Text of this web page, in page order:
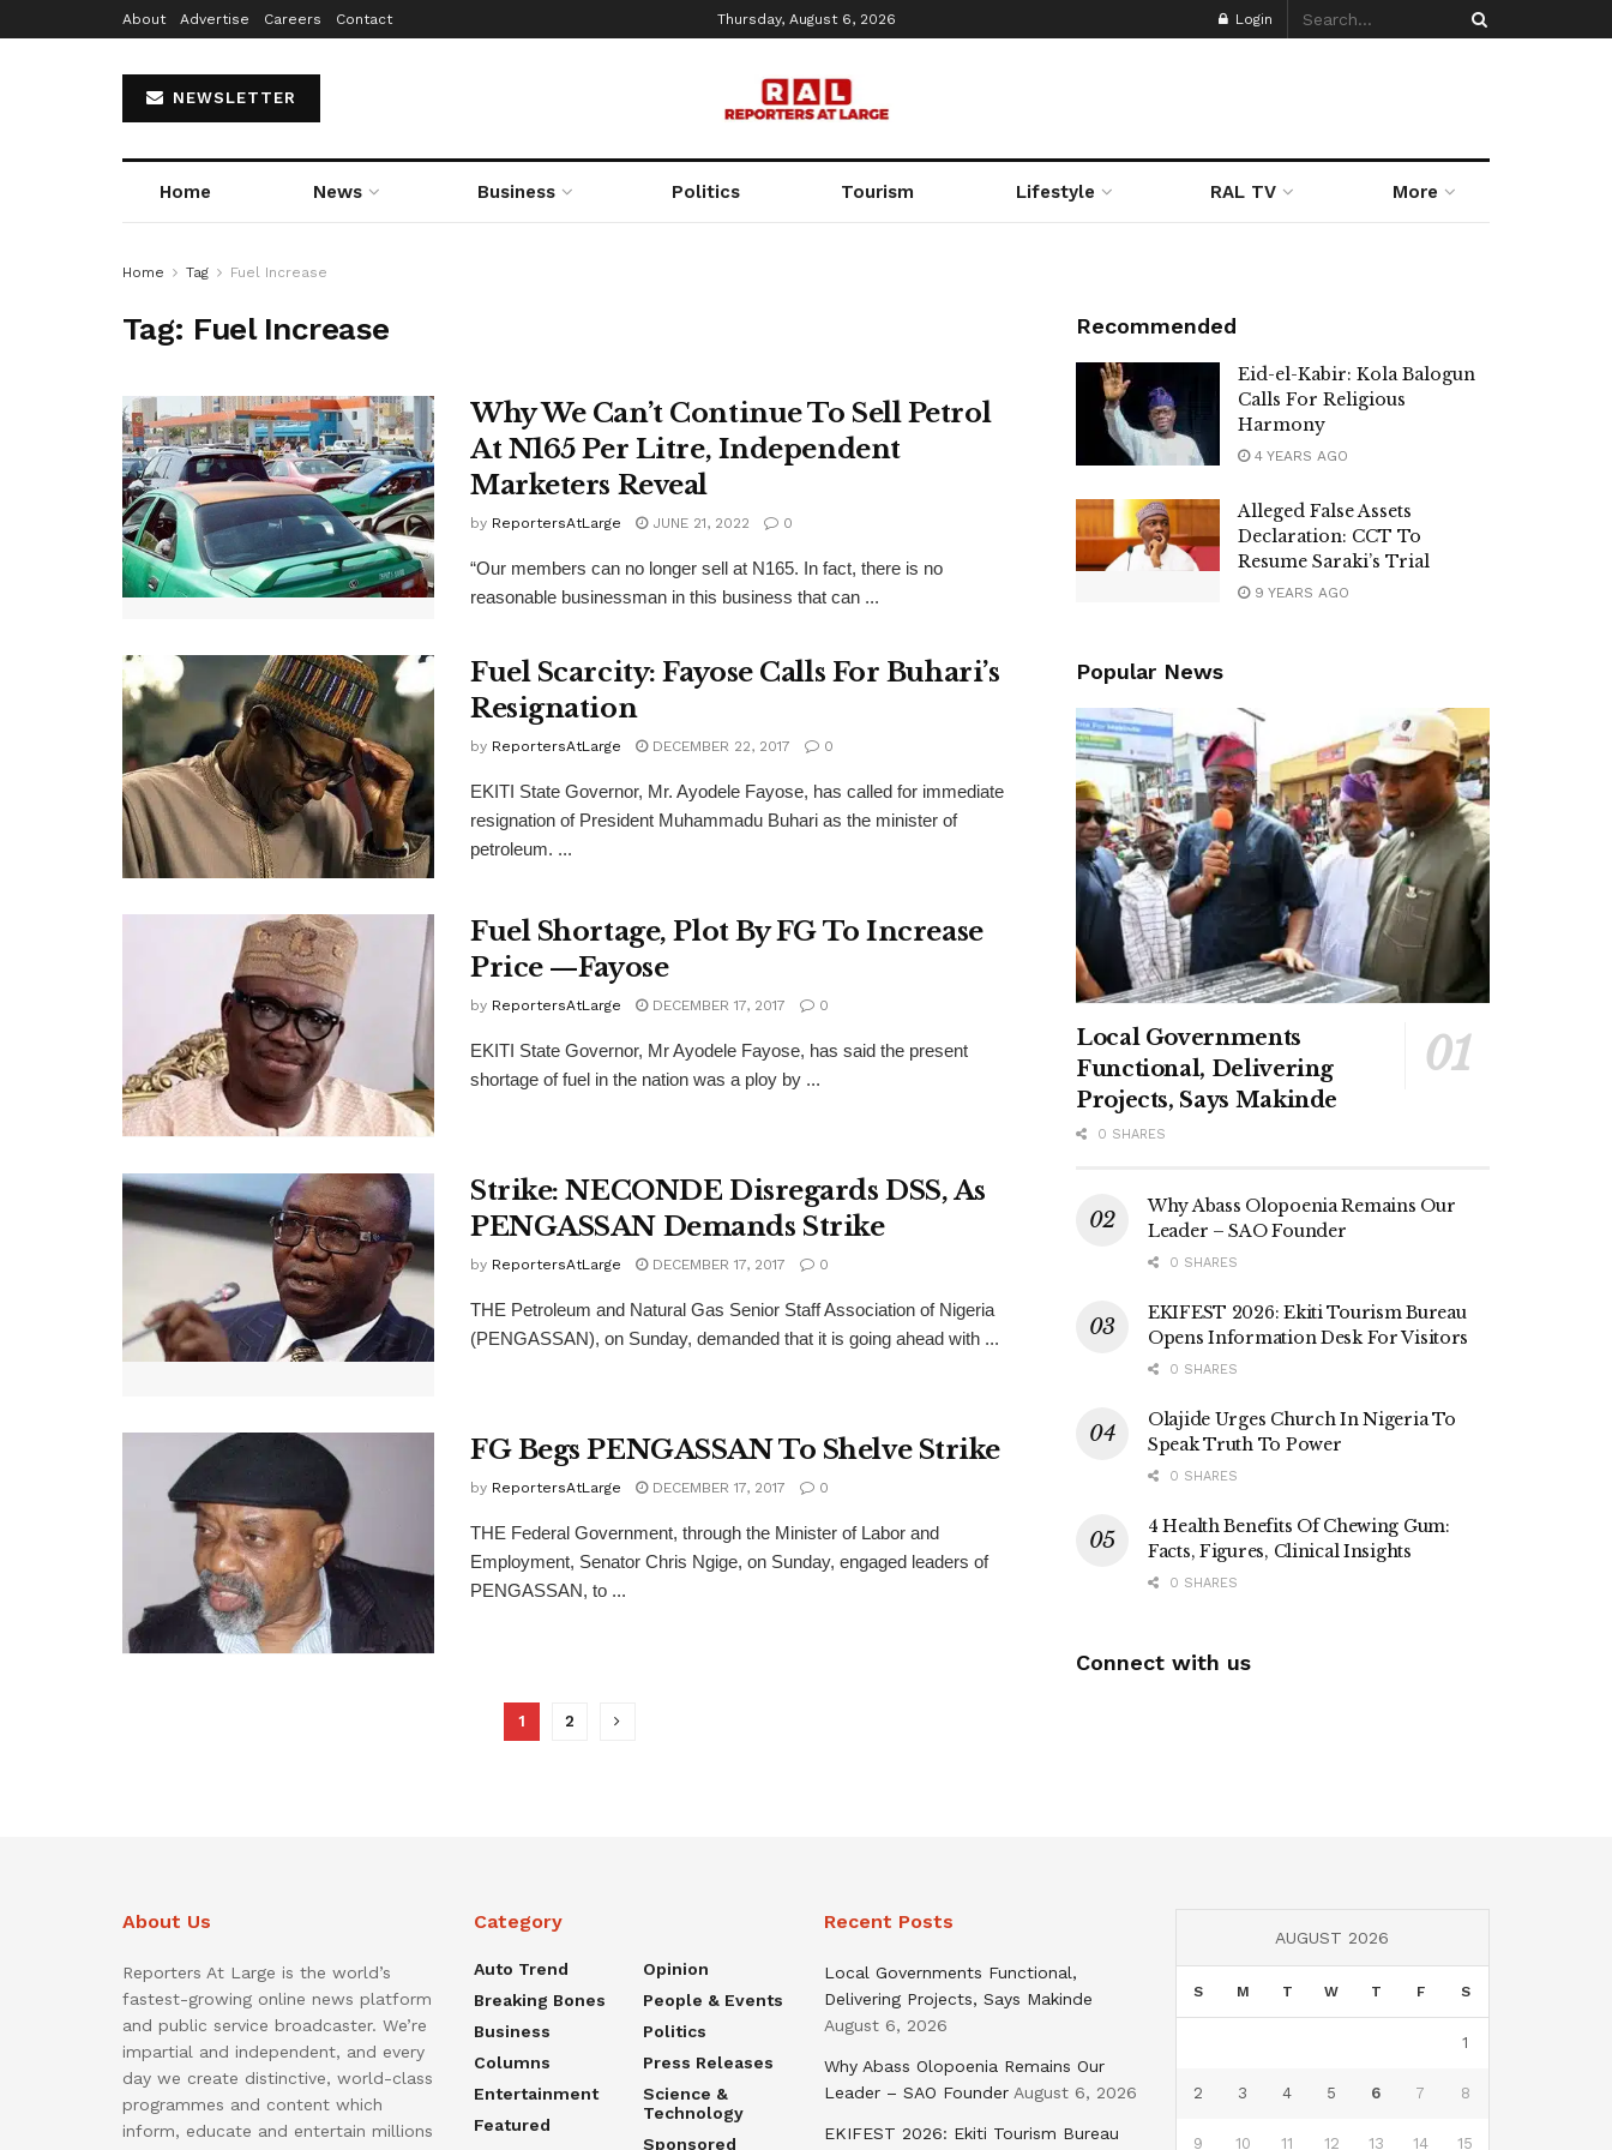
About Advertise Careers Contact Thursday, August 6, 2026 Login
NEWSLETTER
Home News Business Politics Tourism Lifestyle RAL TV More
Home Tag Fuel Increase
Tag: Fuel Increase
Why We Can’t Continue To Sell Petrol
At N165 Per Litre, Independent
Marketers Reveal
by ReportersAtLarge JUNE 21, 2022 0
“Our members can no longer sell at N165. In fact, there is no
reasonable businessman in this business that can ...
Fuel Scarcity: Fayose Calls For Buhari’s
Resignation
by ReportersAtLarge DECEMBER 22, 2017 0
EKITI State Governor, Mr. Ayodele Fayose, has called for immediate
resignation of President Muhammadu Buhari as the minister of
petroleum. ...
Fuel Shortage, Plot By FG To Increase
Price —Fayose
by ReportersAtLarge DECEMBER 17, 2017 0
EKITI State Governor, Mr Ayodele Fayose, has said the present
shortage of fuel in the nation was a ploy by ...
Strike: NECONDE Disregards DSS, As
PENGASSAN Demands Strike
by ReportersAtLarge DECEMBER 17, 2017 0
THE Petroleum and Natural Gas Senior Staff Association of Nigeria
(PENGASSAN), on Sunday, demanded that it is going ahead with ...
FG Begs PENGASSAN To Shelve Strike
by ReportersAtLarge DECEMBER 17, 2017 0
THE Federal Government, through the Minister of Labor and
Employment, Senator Chris Ngige, on Sunday, engaged leaders of
PENGASSAN, to ...
1 2
Recommended
Eid-el-Kabir: Kola Balogun
Calls For Religious
Harmony
4 YEARS AGO
Alleged False Assets
Declaration: CCT To
Resume Saraki’s Trial
9 YEARS AGO
Popular News
Local Governments
Functional, Delivering
Projects, Says Makinde
0 SHARES
Why Abass Olopoenia Remains Our
Leader – SAO Founder
0 SHARES
EKIFEST 2026: Ekiti Tourism Bureau
Opens Information Desk For Visitors
0 SHARES
Olajide Urges Church In Nigeria To
Speak Truth To Power
0 SHARES
4 Health Benefits Of Chewing Gum:
Facts, Figures, Clinical Insights
0 SHARES
Connect with us
About Us
Reporters At Large is the world’s
fastest-growing online news platform
and public service broadcaster. We’re
impartial and independent, and every
day we create distinctive, world-class
programmes and content which
inform, educate and entertain millions
Category
Auto Trend
Breaking Bones
Business
Columns
Entertainment
Featured
Opinion
People & Events
Politics
Press Releases
Science &
Technology
Sponsored
Recent Posts
Local Governments Functional,
Delivering Projects, Says Makinde
August 6, 2026
Why Abass Olopoenia Remains Our
Leader – SAO Founder August 6, 2026
EKIFEST 2026: Ekiti Tourism Bureau
AUGUST 2026
S M T W T F S
1
2 3 4 5 6 7 8
9 10 11 12 13 14 15